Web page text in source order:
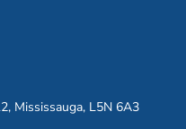
Mississauga, L5N 6A3